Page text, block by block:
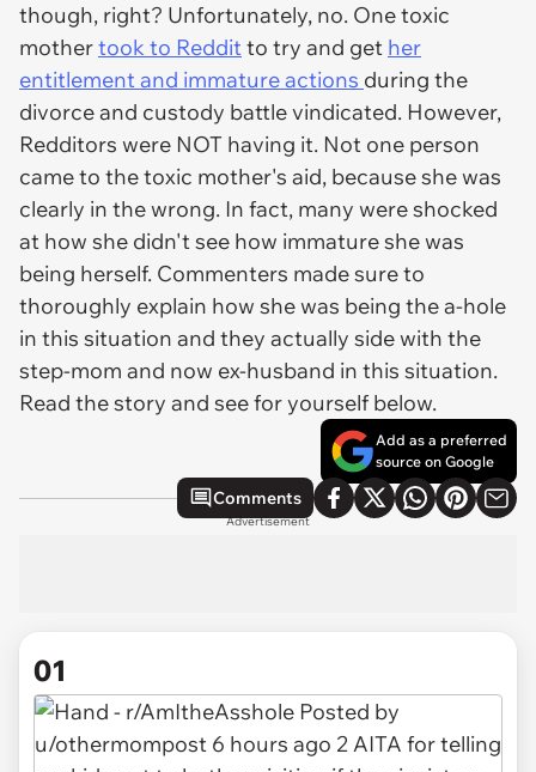
though, right? Unfortunately, no. One toxic
mothertook to Redditto try and get her
entitlement and immature actions during the
divorce and custody battle vindicated. However,
Redditors were NOT having it. Not one person
came to the toxic mother's aid, because she was
clearly in the wrong. In fact, many were shocked
at how she didn't see how immature she was
being herself. Commenters made sure to
thoroughly explain how she was being the a-hole
in this situation and they actually side with the
step-mom and now ex-husband in this situation.
Read the story and see for yourself below.
Add as a preferred
source on Google
Comments
Advertisement
01